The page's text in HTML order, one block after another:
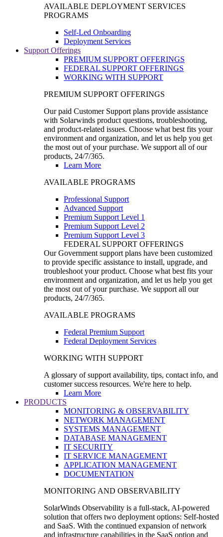
AVAILABLE DEPLOYMENT SERVICES
PROGRAMS
Self-Led Onboarding
Deployment Services
Support Offerings
PREMIUM SUPPORT OFFERINGS
FEDERAL SUPPORT OFFERINGS
WORKING WITH SUPPORT
PREMIUM SUPPORT OFFERINGS
Our paid Customer Support plans provide assistance
with Solarwinds product questions, troubleshooting,
and product-related issues. Choose what best fits your
environment and organization, and let us help you get
the most out of your purchase. We support all of our
products, 24/7/365.
Learn More
AVAILABLE PROGRAMS
Professional Support
Advanced Support
Premium Support Level 1
Premium Support Level 2
Premium Support Level 3
FEDERAL SUPPORT OFFERINGS
Our Government support plans have been customized
to provide specific assistance to install, upgrade, and
troubleshoot your product. Choose what best fits your
environment and organization, and let us help you get
the most out of your purchase. We support all our
products, 24/7/365.
AVAILABLE PROGRAMS
Federal Premium Support
Federal Deployment Services
WORKING WITH SUPPORT
A glossary of support availability, tips, contact info, and
customer success resources. We're here to help.
Learn More
PRODUCTS
MONITORING & OBSERVABILITY
NETWORK MANAGEMENT
SYSTEMS MANAGEMENT
DATABASE MANAGEMENT
IT SECURITY
IT SERVICE MANAGEMENT
APPLICATION MANAGEMENT
DOCUMENTATION
MONITORING AND OBSERVABILITY
SolarWinds Observability is a full-stack, AI-powered
solution that offers two deployment options: Self-hosted
and SaaS. With the continued expansion of network
and infrastructure capabilities in the SaaS option and